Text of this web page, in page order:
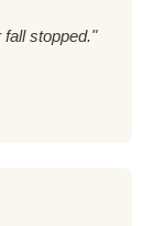
stopped."